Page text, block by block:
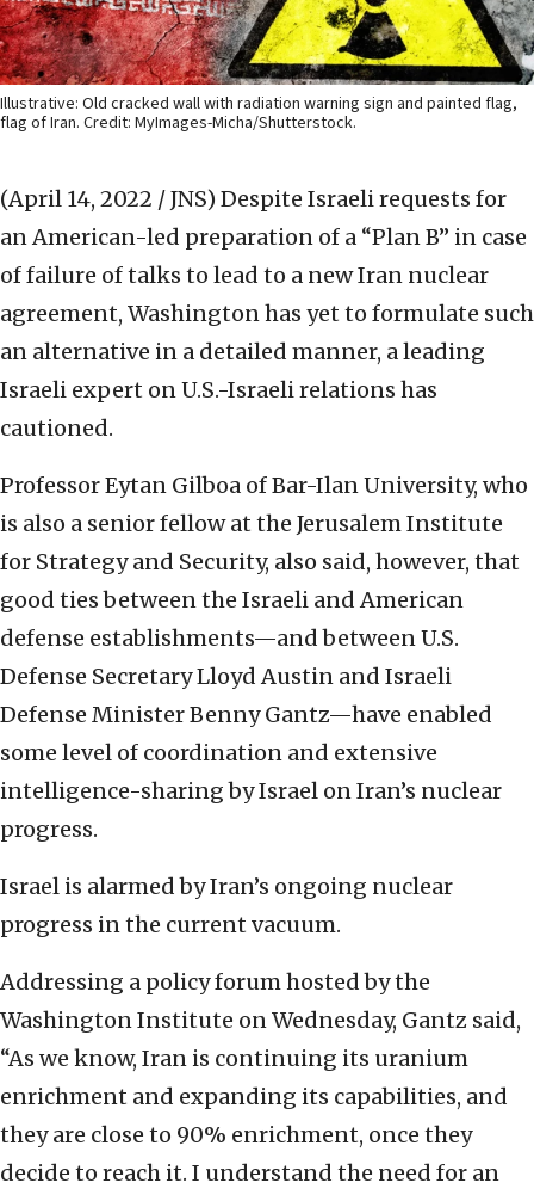
Illustrative: Old cracked wall with radiation warning sign and painted flag,
flag of Iran. Credit: MyImages-Micha/Shutterstock.
(April 14, 2022 / JNS) Despite Israeli requests for
an American-led preparation of a “Plan B” in case
of failure of talks to lead to a new Iran nuclear
agreement, Washington has yet to formulate such
an alternative in a detailed manner, a leading
Israeli expert on U.S.-Israeli relations has
cautioned.
Professor Eytan Gilboa of Bar-Ilan University, who
is also a senior fellow at the Jerusalem Institute
for Strategy and Security, also said, however, that
good ties between the Israeli and American
defense establishments—and between U.S.
Defense Secretary Lloyd Austin and Israeli
Defense Minister Benny Gantz—have enabled
some level of coordination and extensive
intelligence-sharing by Israel on Iran’s nuclear
progress.
Israel is alarmed by Iran’s ongoing nuclear
progress in the current vacuum.
Addressing a policy forum hosted by the
Washington Institute on Wednesday, Gantz said,
“As we know, Iran is continuing its uranium
enrichment and expanding its capabilities, and
they are close to 90% enrichment, once they
decide to reach it. I understand the need for an